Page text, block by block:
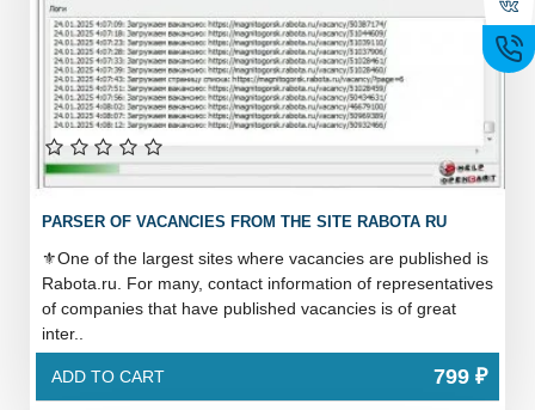
PARSER OF VACANCIES FROM THE SITE RABOTA RU
⚜️One of the largest sites where vacancies are published is
Rabota.ru. For many, contact information of representatives
of companies that have published vacancies is of great
inter..
ADD TO CART 799 ₽